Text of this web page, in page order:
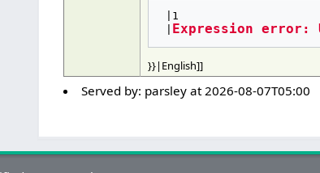
Expression error:
}}|English]]
Served by: parsleyat2026-08-07T05:00